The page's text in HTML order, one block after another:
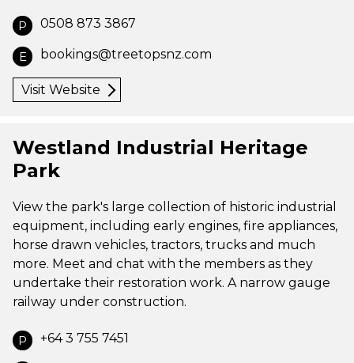
P 0508 873 3867
E bookings@treetopsnz.com
Visit Website
Westland Industrial Heritage
Park
View the park's large collection of historic industrial
equipment, including early engines, fire appliances,
horse drawn vehicles, tractors, trucks and much
more. Meet and chat with the members as they
undertake their restoration work. A narrow gauge
railway under construction.
P +64 3 755 7451